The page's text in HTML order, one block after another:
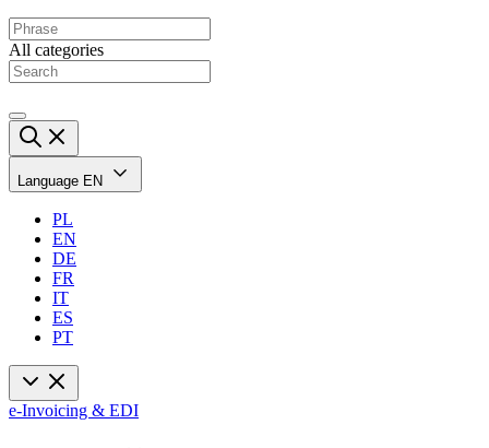
All categories
Language EN
PL
EN
DE
FR
IT
ES
PT
e-Invoicing & EDI